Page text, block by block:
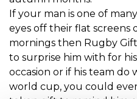
If your man is one of
eyes off their flat
mornings then Rugby
to surprise him with for
occasion or if his team do
world cup, you could